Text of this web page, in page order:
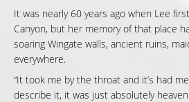
It was nearly 60 years ago when Lee
Canyon, but her memory of that place
soaring Wingate walls, ancient ruins,
everywhere.
“It took me by the throat and it’s had
describe it, it was just absolutely